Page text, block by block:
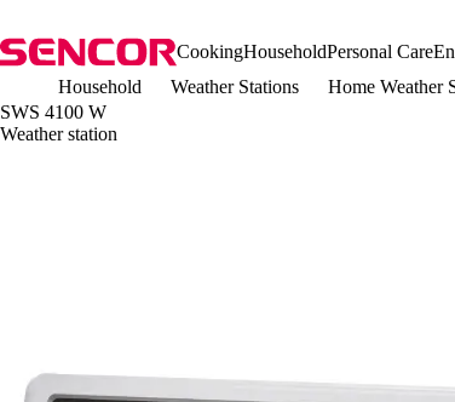
CookingHouseholdPersonal Care
Household
Weather Stations Home Weather
SWS 4100 W
Weather station